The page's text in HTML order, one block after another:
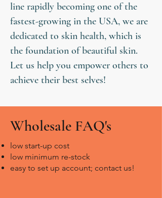
line rapidly becoming one of the
fastest-growing in the USA, we are
dedicated to skin health, which is
the foundation of beautiful skin.
Let us help you empower others to
achieve their best selves!
Wholesale FAQ's
low start-up cost
​low minimum re-stock
easy to set up account; contact us!